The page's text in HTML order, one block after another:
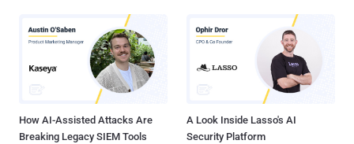
How AI-Assisted Attacks Are
Breaking Legacy SIEM Tools
A Look Inside Lasso's AI
Security Platform